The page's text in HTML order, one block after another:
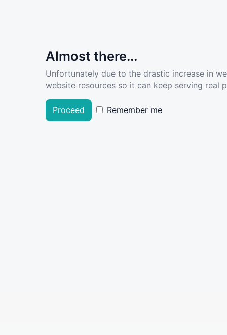
Almost there...
Unfortunately due to the drastic increase in
website resources so it can keep serving real
Proceed Remember me